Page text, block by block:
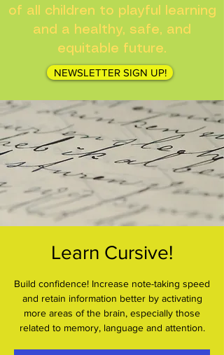
of all children to playful learning
and a healthy, safe, and
equitable future.
NEWSLETTER SIGN UP!
Learn Cursive!
Build confidence! Increase note-taking speed
and retain information better by activating
more areas of the brain, especially those
related to memory, language and attention.